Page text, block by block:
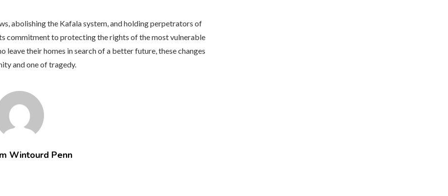
abolishing the Kafala system, and holding perpetrators of
commitment to protecting the rights of the most vulnerable
their homes in search of a better future, these changes
and one of tragedy.
Wintourd Penn